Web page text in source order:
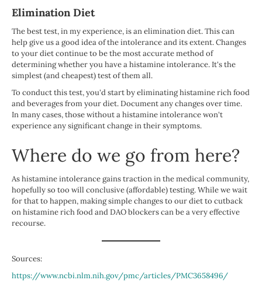
Elimination Diet
The best test, in my experience, is an elimination diet. This can
help give us a good idea of the intolerance and its extent. Changes
to your diet continue to be the most accurate method of
determining whether you have a histamine intolerance. It's the
simplest (and cheapest) test of them all.
To conduct this test, you'd start by eliminating histamine rich food
and beverages from your diet. Document any changes over time.
In many cases, those without a histamine intolerance won't
experience any significant change in their symptoms.
Where do we go from here?
As histamine intolerance gains traction in the medical community,
hopefully so too will conclusive (affordable) testing. While we wait
for that to happen, making simple changes to our diet to cutback
on histamine rich food and DAO blockers can be a very effective
recourse.
Sources:
https://www.ncbi.nlm.nih.gov/pmc/articles/PMC3658496/